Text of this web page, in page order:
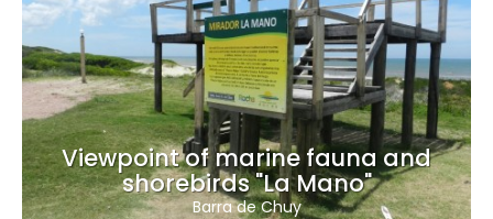
Viewpoint of marine fauna and
shorebirds "La Mano"
Barra de Chuy